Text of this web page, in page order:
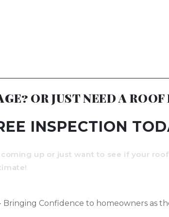
OR JUST NEED A
INSPECTION
up or just want to see if your